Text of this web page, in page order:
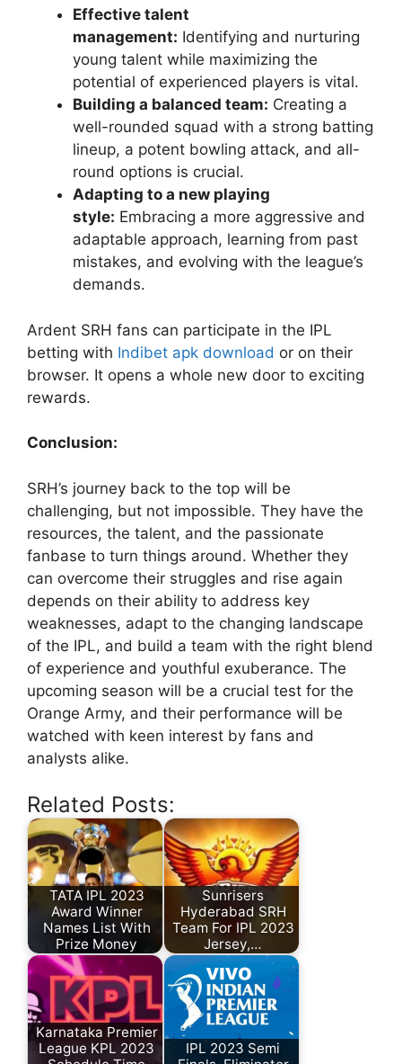
Effective talent
management: Identifying and nurturing
young talent while maximizing the
potential of experienced players is vital.
Building a balanced team: Creating a
well-rounded squad with a strong batting
lineup, a potent bowling attack, and all-
round options is crucial.
Adapting to a new playing
style: Embracing a more aggressive and
adaptable approach, learning from past
mistakes, and evolving with the league’s
demands.
Ardent SRH fans can participate in the IPL
betting with Indibet apk download or on their
browser. It opens a whole new door to exciting
rewards.
Conclusion:
SRH’s journey back to the top will be
challenging, but not impossible. They have the
resources, the talent, and the passionate
fanbase to turn things around. Whether they
can overcome their struggles and rise again
depends on their ability to address key
weaknesses, adapt to the changing landscape
of the IPL, and build a team with the right blend
of experience and youthful exuberance. The
upcoming season will be a crucial test for the
Orange Army, and their performance will be
watched with keen interest by fans and
analysts alike.
Related Posts:
TATA IPL 2023
Award Winner
Names List With
Prize Money
Sunrisers
Hyderabad SRH
Team For IPL 2023
Jersey,…
Karnataka Premier
League KPL 2023
IPL 2023 Semi